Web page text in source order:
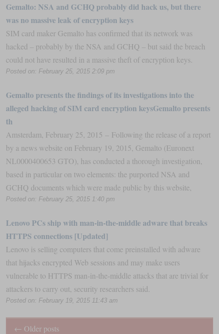
Gemalto: NSA and GCHQ probably did hack us, but there
was no massive leak of encryption keys
SIM card maker Gemalto has confirmed that its network was
hacked – probably by the NSA and GCHQ – but said the breach
could not have resulted in a massive theft of encryption keys.
Posted on: February 25, 2015 2:09 pm
Gemalto presents the findings of its investigations into the
alleged hacking of SIM card encryption keysGemalto presents
th
Amsterdam, February 25, 2015 – Following the release of a report
by a news website on February 19, 2015, Gemalto (Euronext
NL0000400653 GTO), has conducted a thorough investigation,
based in particular on two elements: the purported NSA and
GCHQ documents which were made public by this website,
Posted on: February 25, 2015 1:40 pm
Lenovo PCs ship with man-in-the-middle adware that breaks
HTTPS connections [Updated]
Lenovo is selling computers that come preinstalled with adware
that hijacks encrypted Web sessions and may make users
vulnerable to HTTPS man-in-the-middle attacks that are trivial for
attackers to carry out, security researchers said.
Posted on: February 19, 2015 11:43 am
← Older posts